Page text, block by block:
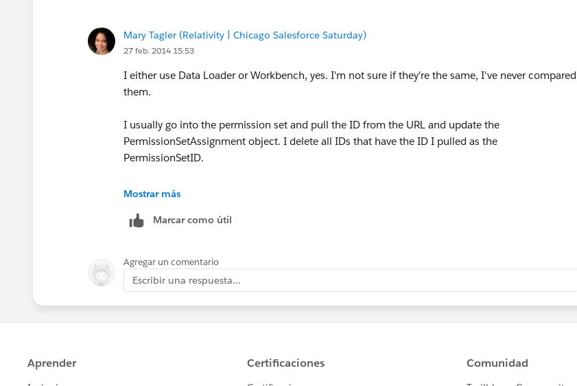
Mary Tagler (Relativity | Chicago Salesforce Saturday)
27 feb. 2014 15:53
I either use Data Loader or Workbench, yes. I'm not sure if they're the same, I've never compared
them.
I usually go into the permission set and pull the ID from the URL and update the
PermissionSetAssignment object. I delete all IDs that have the ID I pulled as the
PermissionSetID.
However, I recently noticed an option to Manage Assignments in my sandbox - that's actually the
Mostrar más
Marcar como útil
Agregar un comentario
Escribir una respuesta...